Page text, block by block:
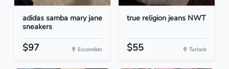
adidas samba mary jane
sneakers
$97 Escondido
true religion jeans NWT
$55 Turlock